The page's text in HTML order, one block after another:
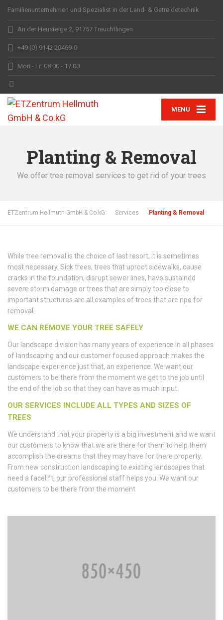
Familienunternehmen und Spezialist in der Land- & Getreidetechnik
An der Heusteige 2, 91757 Treuchtlingen
+49 (0) 9142 20469-0
Mon - Fr: 08:00 - 17:00
MENU
Planting & Removal
We offer tree removal services to get rid of your trees
ETZentrum Hellmuth GmbH & Co.kG Services Planting & Removal
While tree removal is the choice of last resort, it is sometimes
most necessary. Sick trees, trees that uproot sidewalks, cause
cracks in the foundation, disrupt sewer lines, have sustained
severe storm damage or trees that are simply too close to
important structures are all examples of trees that are ripe for
removal.
WE CAN REMOVE YOUR TREE SAFELY
Our landscape division has many years of experience in all phases
of landscaping and our customer focused approach makes the
landscape experience just that, an experience. We want our
customers to be there from the moment we get to the job until
the end of the job so that they can have as much input.
OUR SERVICES INCLUDE ALL TYPES AND SIZES OF
TREES
We understand that your property is a big investment and we want
our customers to know that we are there for them to help them
accomplish the dreams that they may have for there property.
From new construction landscaping to existing landscapes that
need a facelift, our professional staff helps you. We want our
customers to be there from the moment